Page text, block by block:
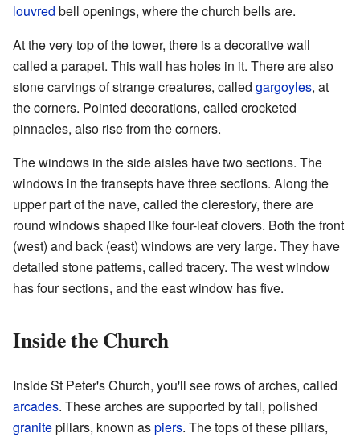
louvred bell openings, where the church bells are.
At the very top of the tower, there is a decorative wall
called a parapet. This wall has holes in it. There are also
stone carvings of strange creatures, called gargoyles, at
the corners. Pointed decorations, called crocketed
pinnacles, also rise from the corners.
The windows in the side aisles have two sections. The
windows in the transepts have three sections. Along the
upper part of the nave, called the clerestory, there are
round windows shaped like four-leaf clovers. Both the front
(west) and back (east) windows are very large. They have
detailed stone patterns, called tracery. The west window
has four sections, and the east window has five.
Inside the Church
Inside St Peter's Church, you'll see rows of arches, called
arcades. These arches are supported by tall, polished
granitepillars, known aspiers. The tops of these pillars,